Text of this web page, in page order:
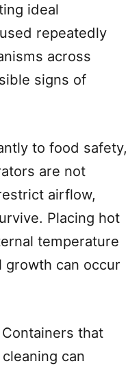
ideal
repeatedly
across
signs of
to food safety,
are not
airflow,
Placing hot
temperature
growth can occur
that
can